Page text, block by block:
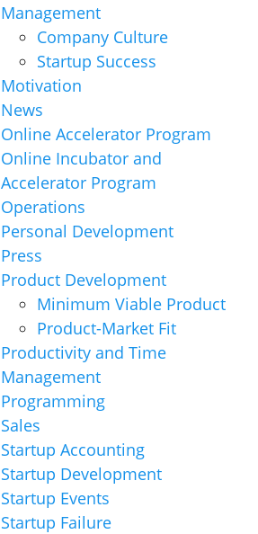
Management
Company Culture
Startup Success
Motivation
News
Online Accelerator Program
Online Incubator and
Accelerator Program
Operations
Personal Development
Press
Product Development
Minimum Viable Product
Product-Market Fit
Productivity and Time
Management
Programming
Sales
Startup Accounting
Startup Development
Startup Events
Startup Failure